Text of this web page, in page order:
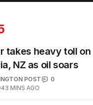
takes heavy toll on
NZ as oil soars
POST
0
43 MINS AGO